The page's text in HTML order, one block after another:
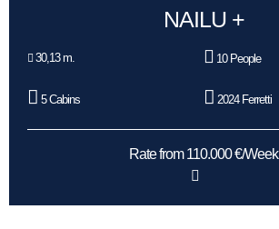
NAILU +
30,13 m. 10 People
5 Cabins 2024 Ferretti
Rate from 110.000 €/Week